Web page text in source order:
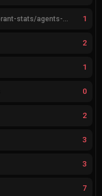
Feedback for agent compositions (/valorant-stats/agents-compositions) 1
2
1
0
2
3
3
7